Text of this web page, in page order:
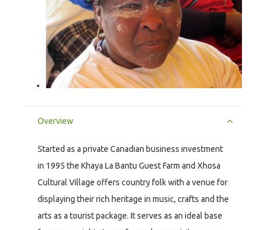
Overview
Started as a private Canadian business investment
in 1995 the Khaya La Bantu Guest Farm and Xhosa
Cultural Village offers country folk with a venue for
displaying their rich heritage in music, crafts and the
arts as a tourist package. It serves as an ideal base